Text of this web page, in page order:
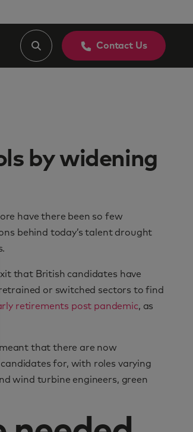
Contact Us
by widening
have there been so few
behind today’s talent drought
that British candidates have
or switched sectors to find
retirements post pandemic, as
meant that there are now
for, with roles varying
wind turbine engineers, green